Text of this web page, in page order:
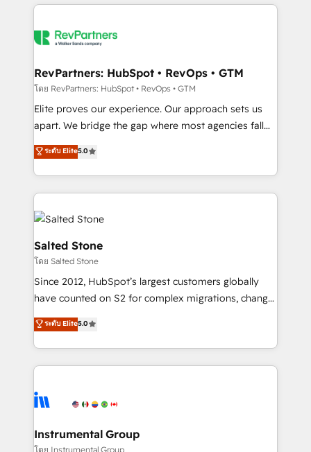
obsessed INSIDEA helps growing companies turn
team, migrate your data, and build AI-powered
your time zone. What we do: ➤ Onboarding: Live in
weeks, with workflows built around your business,
not a template. ➤ Migration: Move from any legacy
CRM. Zero downtime, full data integrity. ➤
revenue process. Sales, marketing, and service wired
together. ➤ AI and Integrations: Layer Breeze AI,
rollouts, adoption coaching. Buying HubSpot,
built for the work.
RevPartners: HubSpot • RevOps • GTM
โดย RevPartners: HubSpot • RevOps • GTM
Elite proves our experience. Our approach sets us
apart. We bridge the gap where most agencies fall
short by combining GTM strategy with technical
execution to solve the right problem with the right
solution. As the only firm in the world to hold Elite
Partner Accreditations with both HubSpot and Clay,
our clients gain a unique advantage in CRM
architecture, pipeline generation, data intelligence,
and go-to-market execution. Why B2B Businesses
Choose RP: - Secure: Soc2 compliant 🛡️ - Pricing:
Implementations starting at $1,5k 💵 - Speed: Launch
in 14 days ⚡ - Global: 250 professionals across five
Partner 🪴 - Sales Hub: More implementations than
hire a technical agency for a growth problem. Hire a
partner built to solve both.
ระดับ Elite5.0
Salted Stone
โดย Salted Stone
Since 2012, HubSpot’s largest customers globally
have counted on S2 for complex migrations, change
management, systems integration, and creative
solutions that deliver measurable impact and
transform brand experiences As one of the few full-
service creative agencies in the HubSpot
winning design to build scalable, globally
marketing campaigns, & RevOps frameworks that
fuel long-term success We connect the entire
ระดับ Elite5.0
Instrumental Group
โดย Instrumental Group